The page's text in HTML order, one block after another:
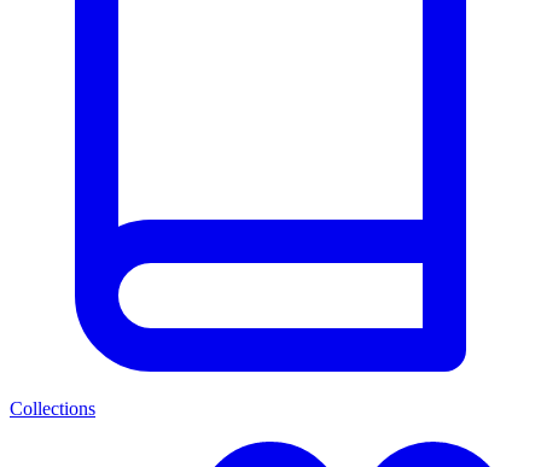
Collections